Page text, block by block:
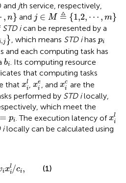
and jth service, respectively,
, n} and j ∈ M ≜ {1,2, ⋯ , m}
j∈M≜1,2,⋯,m
STD ican be represented by a
,j } , which means STD ihas pi
pi
and each computing task has
bi
bi . Its computing resource
that computing tasks
that xl
i
il
xe
i
xie , and xc
i
xicare the
performed by STD ilocally,
which meet the
= pi
pi . The execution latency ofxl
i
il
ilocally can be calculated using
ixl
i /ci,
/ c (1)